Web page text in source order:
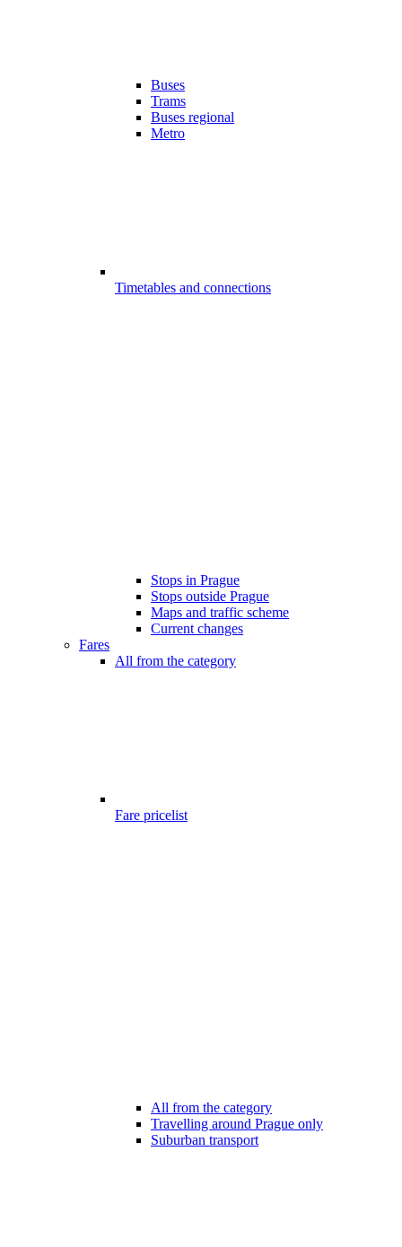
Buses
Trams
Buses regional
Metro
Timetables and connections
Stops in Prague
Stops outside Prague
Maps and traffic scheme
Current changes
Fares
All from the category
Fare pricelist
All from the category
Travelling around Prague only
Suburban transport